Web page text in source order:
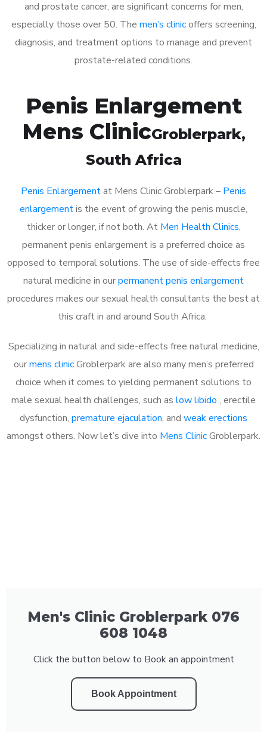
and prostate cancer, are significant concerns for men,
especially those over 50. The men’s clinicoffers screening,
diagnosis, and treatment options to manage and prevent
prostate-related conditions.
Penis Enlargement
Mens ClinicGroblerpark,
South Africa
Penis Enlargementat Mens Clinic Groblerpark – Penis
enlargementis the event of growing the penis muscle,
thicker or longer, if not both. At Men Health Clinics,
permanent penis enlargement is a preferred choice as
opposed to temporal solutions. The use of side-effects free
natural medicine in ourpermanent penis enlargement
procedures makes our sexual health consultants the best at
this craft in and around South Africa.
Specializing in natural and side-effects free natural medicine,
ourmens clinicGroblerpark are also many men’s preferred
choice when it comes to yielding permanent solutions to
male sexual health challenges, such as low libido , erectile
dysfunction, premature ejaculation, and weak erections
amongst others. Now let’s dive into Mens ClinicGroblerpark.
Men's Clinic Groblerpark 076
608 1048
Click the button below to Book an appointment
Book Appointment